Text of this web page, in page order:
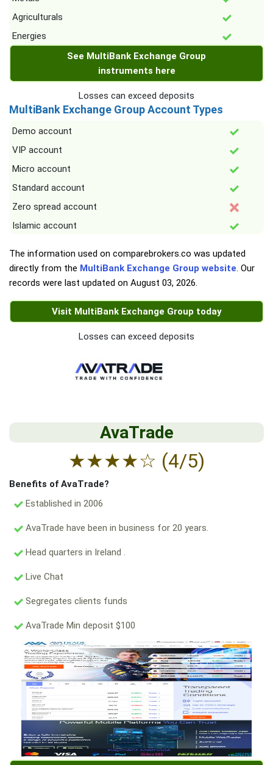
Agriculturals
Energies
See MultiBank Exchange Group
instruments here
Losses can exceed deposits
MultiBank Exchange Group Account Types
Demo account
VIP account
Micro account
Standard account
Zero spread account
Islamic account
The information used on comparebrokers.co was updated
directly from the MultiBank Exchange Group website. Our
records were last updated on August 03, 2026.
Visit MultiBank Exchange Group today
Losses can exceed deposits
AvaTrade
★★★★☆ (4/5)
Benefits of AvaTrade?
Established in 2006
AvaTrade have been in business for 20 years.
Head quarters in Ireland .
Live Chat
Segregates clients funds
AvaTrade Min deposit $100